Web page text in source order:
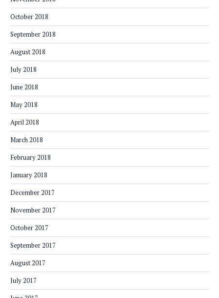
October 2018
September 2018
August 2018
July 2018
June 2018
May 2018
April 2018
March 2018
February 2018
January 2018
December 2017
November 2017
October 2017
September 2017
August 2017
July 2017